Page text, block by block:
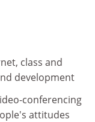
class and
development
conferencing
attitudes